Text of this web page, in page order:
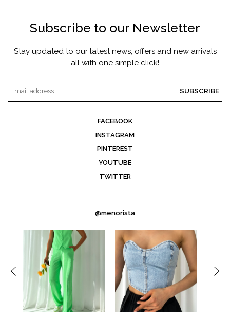
Subscribe to our Newsletter
Stay updated to our latest news, offers and new arrivals
all with one simple click!
SUBSCRIBE
FACEBOOK
INSTAGRAM
PINTEREST
YOUTUBE
TWITTER
@menorista